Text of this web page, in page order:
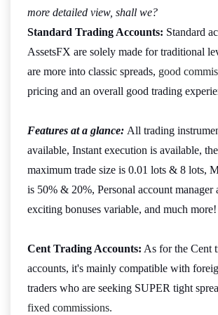
more detailed view, shall we?
Standard Trading Accounts: Standard
AssetsFX are solely made for traditional
are more into classic spreads, good
pricing and an overall good trading
Features at a glance: All trading
available, Instant execution is available,
maximum trade size is 0.01 lots & 8 lots,
is 50% & 20%, Personal account manager
exciting bonuses variable, and much more!
Cent Trading Accounts: As for the Cent
accounts, it's mainly compatible with
traders who are seeking SUPER tight
fixed commissions.